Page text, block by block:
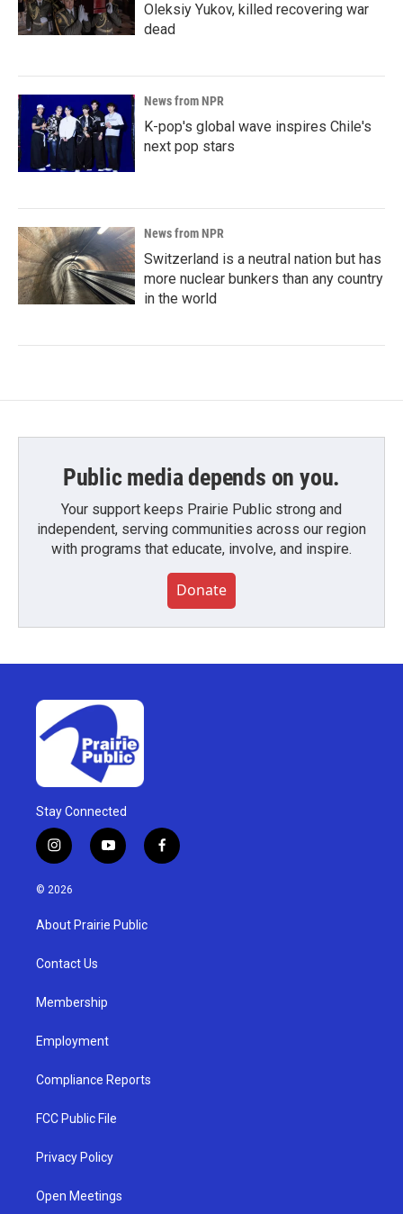
Oleksiy Yukov, killed recovering war
dead
News from NPR
K-pop's global wave inspires Chile's
next pop stars
News from NPR
Switzerland is a neutral nation but has
more nuclear bunkers than any country
in the world
Public media depends on you.
Your support keeps Prairie Public strong and
independent, serving communities across our region
with programs that educate, involve, and inspire.
Donate
Stay Connected
i
n
s
g
a
y
o
u
b
f
a
© 2026
About Prairie Public
Contact Us
Membership
Employment
Compliance Reports
FCC Public File
Privacy Policy
Open Meetings